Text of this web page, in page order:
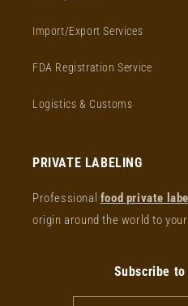
Import/Export Services
FDA Registration Service
Logistics & Customs
PRIVATE LABELING
Professional food private
origin around the world to
Subscribe